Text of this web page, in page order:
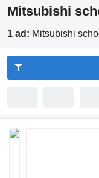
Mitsubishi
1 ad: Mitsubishi